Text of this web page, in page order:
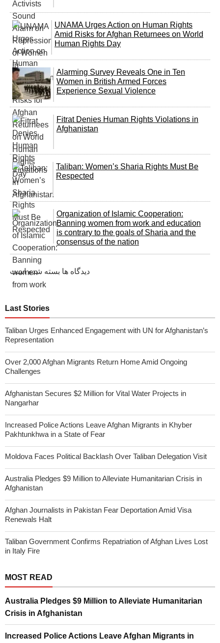
UNAMA Urges Action on Human Rights
Amid Risks for Afghan Returnees on World
Human Rights Day
Alarming Survey Reveals One in Ten
Women in British Armed Forces
Experience Sexual Violence
Fitrat Denies Human Rights Violations in
Afghanistan
Taliban: Women’s Sharia Rights Must Be
Respected
Organization of Islamic Cooperation:
Banning women from work and education
is contrary to the goals of Sharia and the
consensus of the nation
دیدگاه ها بسته شده است
Last Stories
Taliban Urges Enhanced Engagement with UN for Afghanistan’s
Representation
Over 2,000 Afghan Migrants Return Home Amid Ongoing
Challenges
Afghanistan Secures $2 Million for Vital Water Projects in
Nangarhar
Increased Police Actions Leave Afghan Migrants in Khyber
Pakhtunkhwa in a State of Fear
Moldova Faces Political Backlash Over Taliban Delegation Visit
Australia Pledges $9 Million to Alleviate Humanitarian Crisis in
Afghanistan
Afghan Journalists in Pakistan Fear Deportation Amid Visa
Renewals Halt
Taliban Government Confirms Repatriation of Afghan Lives Lost
in Italy Fire
MOST READ
Australia Pledges $9 Million to Alleviate Humanitarian
Crisis in Afghanistan
Increased Police Actions Leave Afghan Migrants in